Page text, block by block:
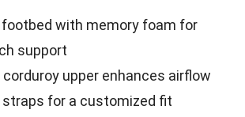
footbed with memory foam for
support
upper enhances airflow
for a customized fit